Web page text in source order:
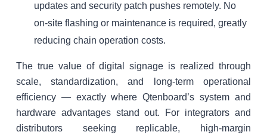
updates and security patch pushes remotely. No
on-site flashing or maintenance is required, greatly
reducing chain operation costs.
The true value of digital signage is realized through
scale, standardization, and long-term operational
efficiency — exactly where Qtenboard’s system and
hardware advantages stand out. For integrators and
distributors seeking replicable, high-margin